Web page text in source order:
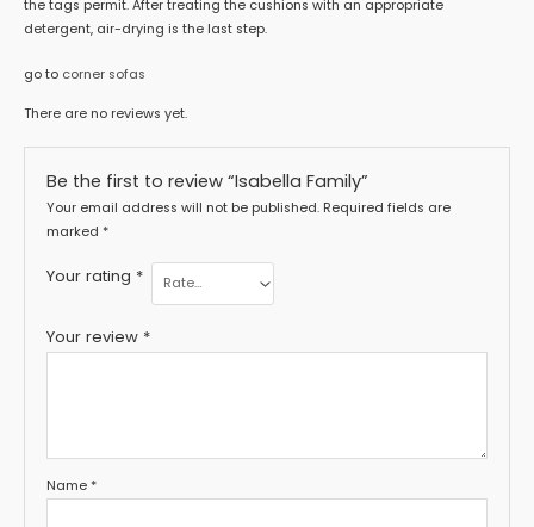
the tags permit. After treating the cushions with an appropriate
detergent, air-drying is the last step.
go to corner sofas
There are no reviews yet.
Be the first to review “Isabella Family”
Your email address will not be published. Required fields are
marked *
Your rating *
Your review *
Name *